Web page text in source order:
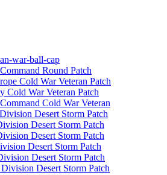
war-ball-cap
Round Patch
Cold War Veteran Patch
Cold War Veteran Patch
Cold War Veteran
Desert Storm Patch
Desert Storm Patch
Desert Storm Patch
Desert Storm Patch
Desert Storm Patch
Desert Storm Patch